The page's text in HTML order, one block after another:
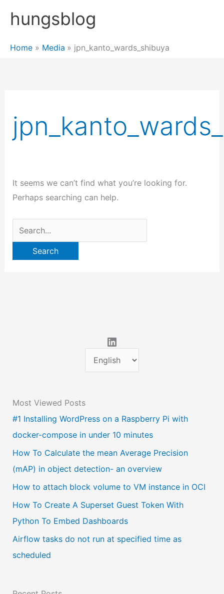
hungsblog
Home Media jpn_kanto_wards_shibuya
It seems we can’t find what you’re looking for.
Perhaps searching can help.
Search
for:
LinkedIn
h
o
s
e
a
l
a
n
g
Most Viewed Posts
#1 Installing WordPress on a Raspberry Pi with
docker-compose in under 10 minutes
How To Calculate the mean Average Precision
(mAP) in object detection- an overview
How to attach block volume to VM instance in OCI
How To Create A Superset Guest Token With
Python To Embed Dashboards
Airflow tasks do not run at specified time as
scheduled